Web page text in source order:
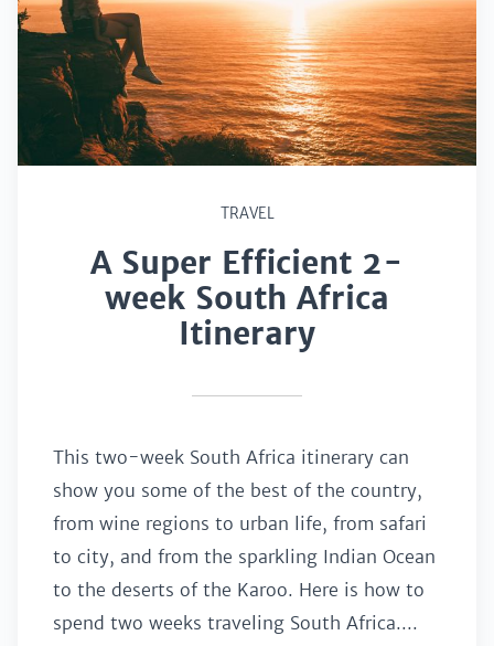
TRAVEL
A Super Efficient 2-
week South Africa
Itinerary
This two-week South Africa itinerary can
show you some of the best of the country,
from wine regions to urban life, from safari
to city, and from the sparkling Indian Ocean
to the deserts of the Karoo. Here is how to
spend two weeks traveling South Africa....